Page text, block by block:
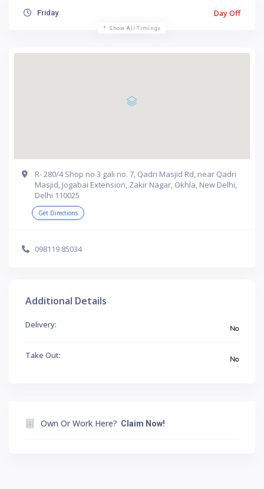
Friday Day Off
Show All Timings
R- 280/4 Shop no 3 gali no. 7, Qadri Masjid Rd, near Qadri
Masjid, Jogabai Extension, Zakir Nagar, Okhla, New Delhi,
Delhi 110025
Get Directions
098119 85034
Additional Details
Delivery: No
Take Out: No
Own Or Work Here? Claim Now!